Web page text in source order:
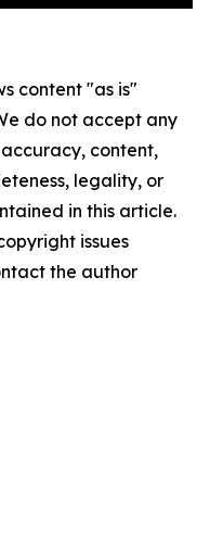
content "as is"
do not accept any
content,
legality, or
in this article.
issues
the author